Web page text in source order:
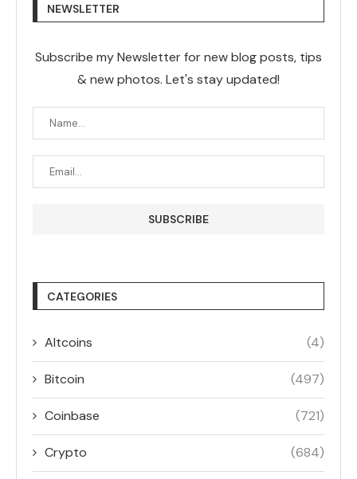
NEWSLETTER
Subscribe my Newsletter for new blog posts, tips
& new photos. Let's stay updated!
CATEGORIES
Altcoins (4)
Bitcoin (497)
Coinbase (721)
Crypto (684)